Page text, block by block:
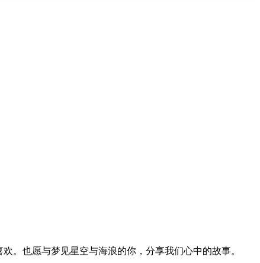
。也愿与梦见星空与海浪的你，分享我们心中的故事。